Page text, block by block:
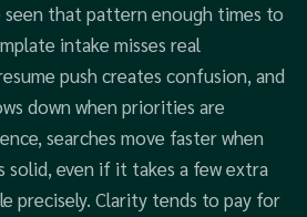
seen that pattern enough times to
intake misses real
push creates confusion, and
down when priorities are
searches move faster when
even if it takes a few extra
precisely. Clarity tends to pay for